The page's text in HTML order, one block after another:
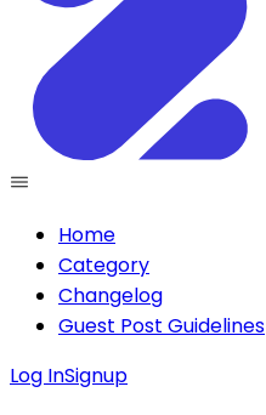
Home
Category
Changelog
Guest Post Guidelines
Log InSignup